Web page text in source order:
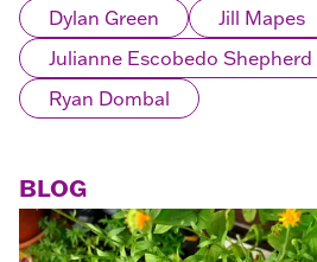
Dylan Green Jill Mapes
Julianne Escobedo Shepherd
Ryan Dombal
BLOG